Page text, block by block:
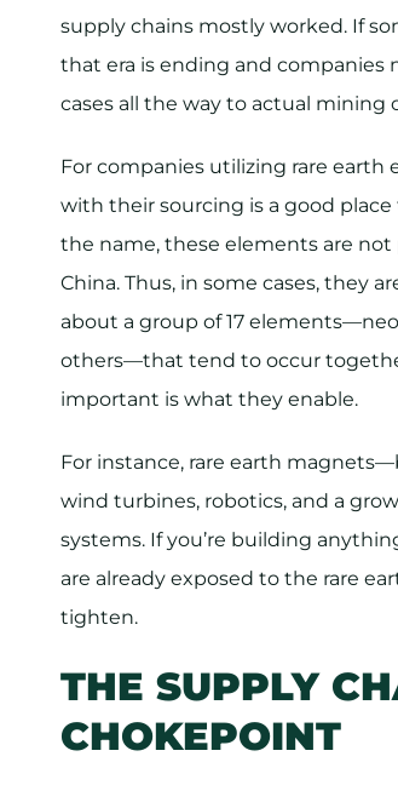
supply chains mostly worked. If
that era is ending and companies
cases all the way to actual
For companies utilizing rare
with their sourcing is a good
the name, these elements are
China. Thus, in some cases, they
about a group of 17
others—that tend to occur
important is what they enable.
For instance, rare earth
wind turbines, robotics, and a
systems. If you’re building
are already exposed to the rare
tighten.
THE SUPPLY
CHOKEPOINT